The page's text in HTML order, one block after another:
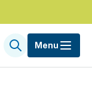
SearchMenu